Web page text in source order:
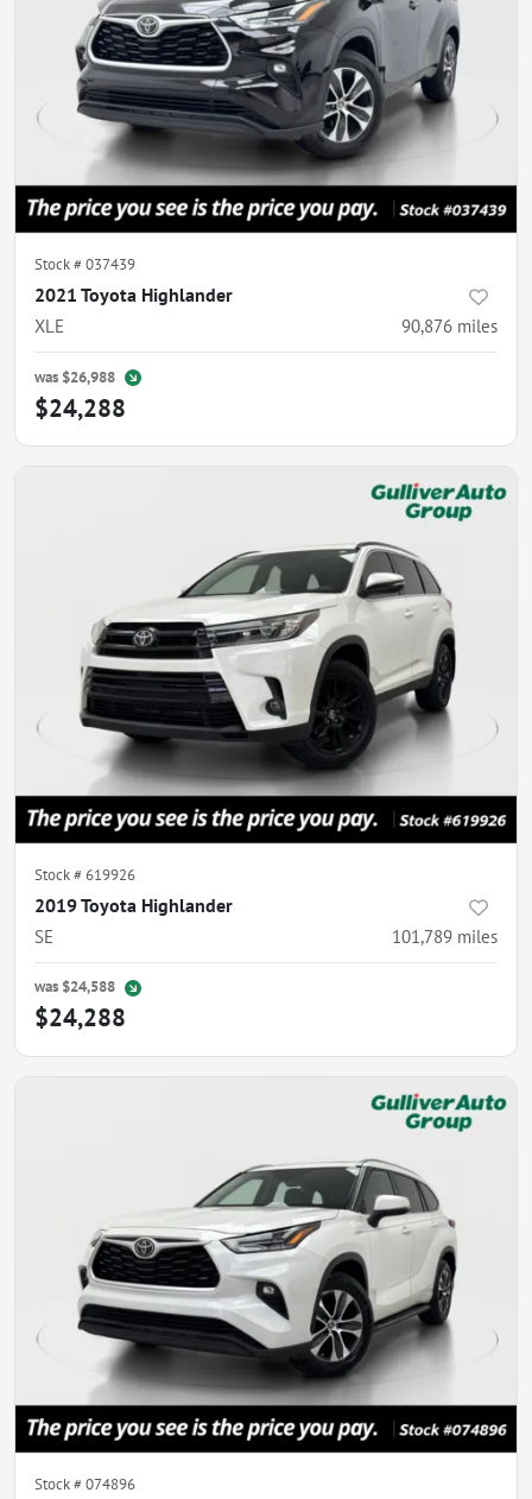
Stock #037439
2021 Toyota Highlander
XLE 90,876 miles
was $26,988
$24,288
Stock #619926
2019 Toyota Highlander
SE 101,789 miles
was $24,588
$24,288
Stock #074896